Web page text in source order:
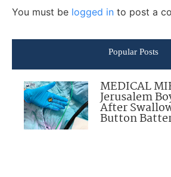
You must be logged in to post a
Popular Posts
MEDICAL
Jerusalem
After
Button